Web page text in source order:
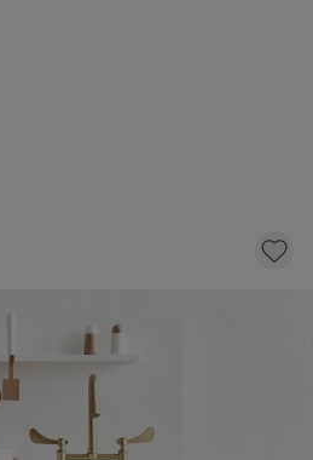
| INCLUDES 7